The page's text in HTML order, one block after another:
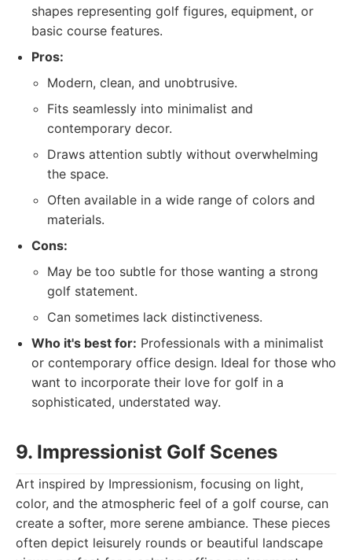
shapes representing golf figures, equipment, or
basic course features.
Pros:
Modern, clean, and unobtrusive.
Fits seamlessly into minimalist and
contemporary decor.
Draws attention subtly without overwhelming
the space.
Often available in a wide range of colors and
materials.
Cons:
May be too subtle for those wanting a strong
golf statement.
Can sometimes lack distinctiveness.
Who it's best for: Professionals with a minimalist
or contemporary office design. Ideal for those who
want to incorporate their love for golf in a
sophisticated, understated way.
9. Impressionist Golf Scenes
Art inspired by Impressionism, focusing on light,
color, and the atmospheric feel of a golf course, can
create a softer, more serene ambiance. These pieces
often depict leisurely rounds or beautiful landscape